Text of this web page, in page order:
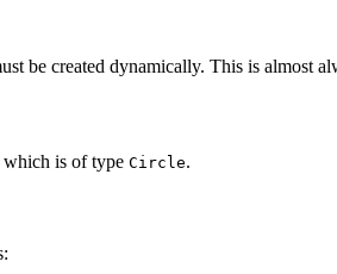
be created dynamically. This is almost
which is of type Circle.